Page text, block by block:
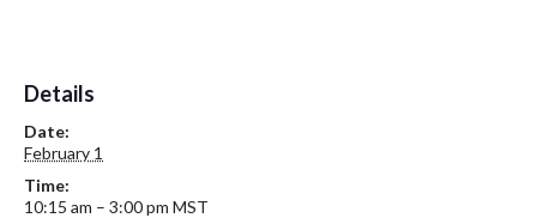
Details
Date:
February 1
Time:
10:15 am – 3:00 pm MST